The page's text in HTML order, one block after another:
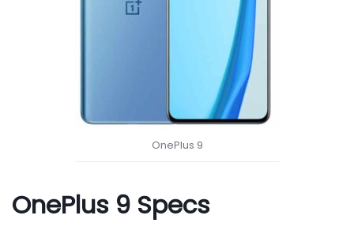
OnePlus 9
OnePlus 9 Specs